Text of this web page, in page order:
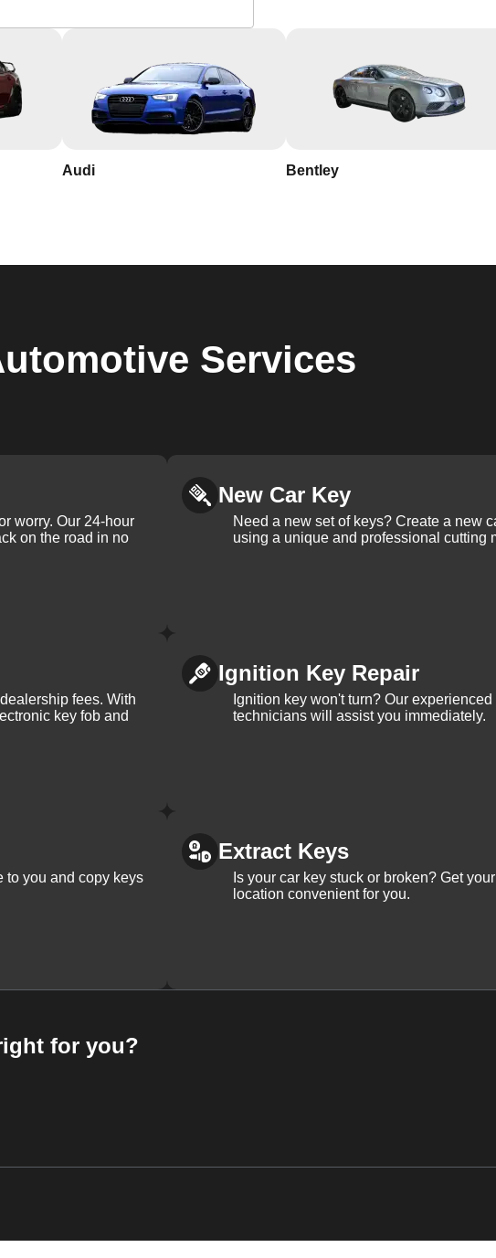
Audi Bentley
Services
worry. Our 24-hour
on the road in no
New Car Key
Need a new set of keys? Create a new
using a unique and professional cutting
fees. With
key fob and
Ignition Key Repair
Ignition key won't turn? Our
technicians will assist you immediately.
to you and copy keys
Extract Keys
Is your car key stuck or broken? Get
location convenient for you.
for you?